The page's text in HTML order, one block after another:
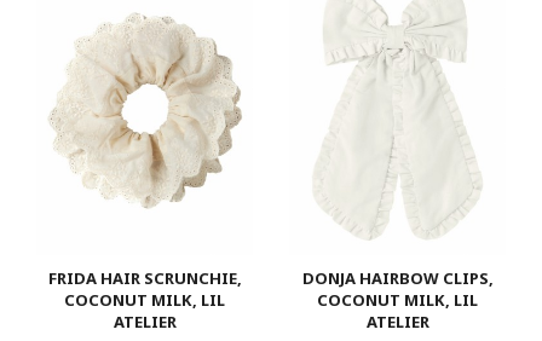
FRIDA HAIR SCRUNCHIE,
COCONUT MILK, LIL
ATELIER
DONJA HAIRBOW CLIPS,
COCONUT MILK, LIL
ATELIER